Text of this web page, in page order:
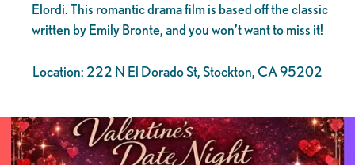
Elordi. This romantic drama film is based off the classic
written by Emily Bronte, and you won’t want to miss it!
Location: 222 N El Dorado St, Stockton, CA 95202